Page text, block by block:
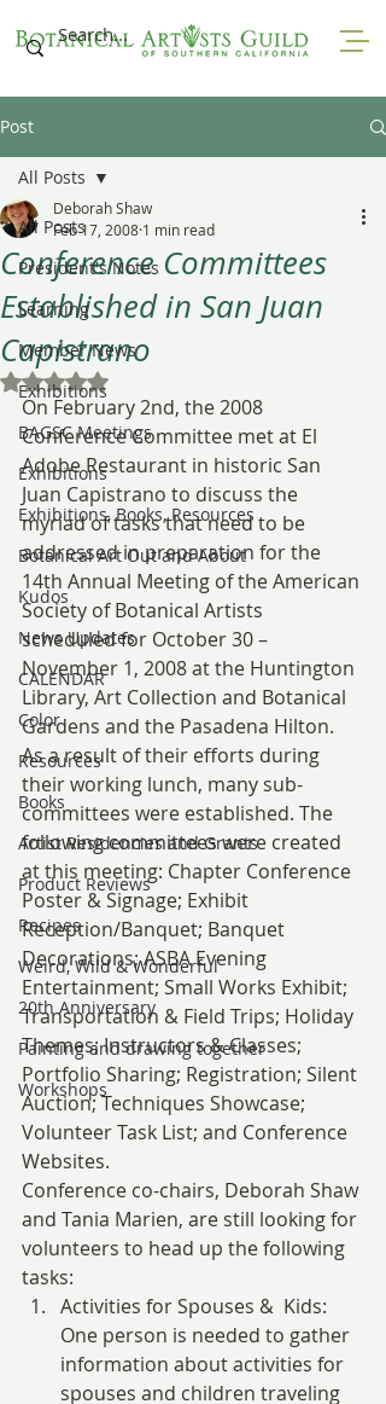
Post
All Posts
President's Notes
Learning
Member News
Exhibitions
BAGSC Meetings
Exhibitions
Exhibitions, Books, Resources
Botanical Art Out and About
Kudos
News Updates
CALENDAR
Color
Resources
Books
Artist Residencies and Grants
Product Reviews
Recipes
Weird, Wild & Wonderful
20th Anniversary
Painting and drawing together
Workshops
All Posts
Conference Committees
Established in San Juan
Capistrano
Deborah Shaw
Feb 17, 2008 1 min read
Rated NaN out of 5 stars.
On February 2nd, the 2008
Conference Committee met at El
Adobe Restaurant in historic San
Juan Capistrano to discuss the
myriad of tasks that need to be
addressed in preparation for the
14th Annual Meeting of the American
Society of Botanical Artists
scheduled for October 30 –
November 1, 2008 at the Huntington
Library, Art Collection and Botanical
Gardens and the Pasadena Hilton.
As a result of their efforts during
their working lunch, many sub-
committees were established. The
following committees were created
at this meeting: Chapter Conference
Poster & Signage; Exhibit
Reception/Banquet; Banquet
Decorations; ASBA Evening
Entertainment; Small Works Exhibit;
Transportation & Field Trips; Holiday
Themes; Instructors & Classes;
Portfolio Sharing; Registration; Silent
Auction; Techniques Showcase;
Volunteer Task List; and Conference
Websites.
Conference co-chairs, Deborah Shaw
and Tania Marien, are still looking for
volunteers to head up the following
tasks:
Activities for Spouses &  Kids:
One person is needed to gather
information about activities for
spouses and children traveling